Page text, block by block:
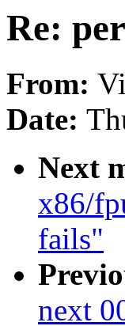
Re:
From:
Date:
Next
x86/
fails"
next